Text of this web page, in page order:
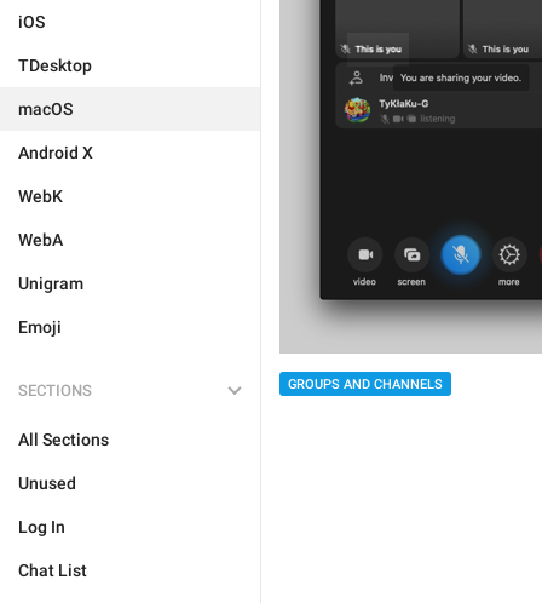
iOS
TDesktop
macOS
Android X
WebK
WebA
Unigram
Emoji
SECTIONS
All Sections
Unused
Log In
Chat List
GROUPS AND CHANNELS